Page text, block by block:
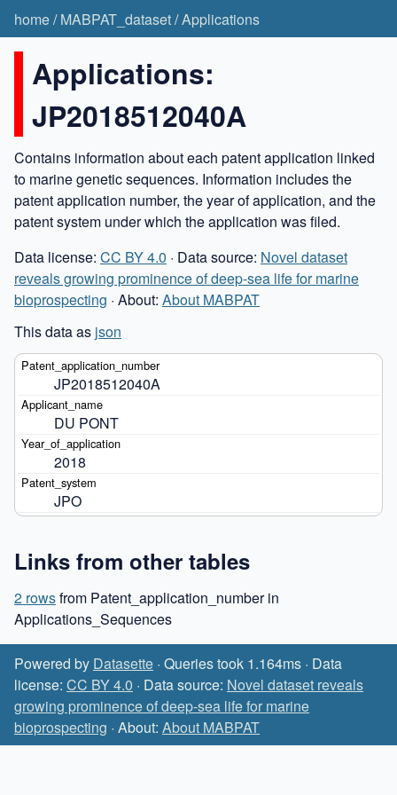
home/MABPAT_dataset/Applications
Applications:
JP2018512040A
Contains information about each patent application linked
to marine genetic sequences. Information includes the
patent application number, the year of application, and the
patent system under which the application was filed.
Data license: CC BY 4.0 · Data source: Novel dataset
reveals growing prominence of deep-sea life for marine
bioprospecting · About: About MABPAT
This data as json
JP2018512040A
DU PONT
2018
JPO
Links from other tables
2 rowsfrom Patent_application_number in
Applications_Sequences
Powered by Datasette · Queries took 1.164ms · Data
license: CC BY 4.0 · Data source: Novel dataset reveals
growing prominence of deep-sea life for marine
bioprospecting · About: About MABPAT